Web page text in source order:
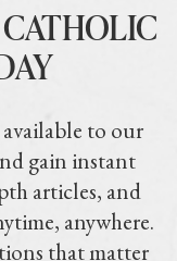
to our
gain instant
articles, and
anywhere.
that matter